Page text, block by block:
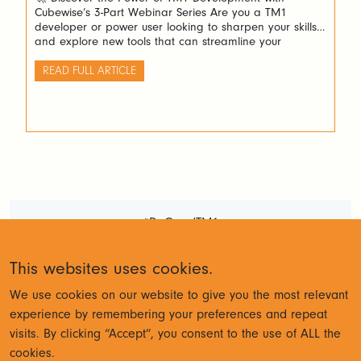
Cubewise’s 3-Part Webinar Series Are you a TM1
developer or power user looking to sharpen your skills
and explore new tools that can streamline your
webinar series designed to guide you through building
powerful Excel forecasting spreadsheets and stunning
READ FULL ARTICLE
This websites uses cookies.
We use cookies on our website to give you the most relevant
experience by remembering your preferences and repeat
visits. By clicking “Accept”, you consent to the use of ALL the
cookies.
#DoGoodTM1
Policy
© Cubewise 2023